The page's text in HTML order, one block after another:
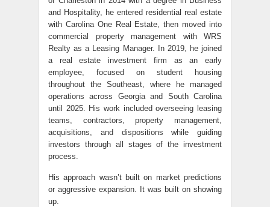
and Hospitality, he entered residential real estate
with Carolina One Real Estate, then moved into
commercial property management with WRS
Realty as a Leasing Manager. In 2019, he joined
a real estate investment firm as an early
employee, focused on student housing
throughout the Southeast, where he managed
operations across Georgia and South Carolina
until 2025. His work included overseeing leasing
teams, contractors, property management,
acquisitions, and dispositions while guiding
investors through all stages of the investment
process.
His approach wasn’t built on market predictions
or aggressive expansion. It was built on showing
up.